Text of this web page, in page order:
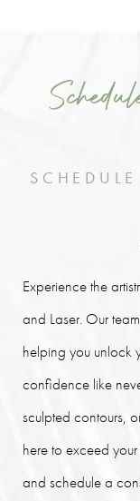
Experience the
and Laser. Our
helping you unlock
confidence like
sculpted contours,
here to exceed
and schedule a